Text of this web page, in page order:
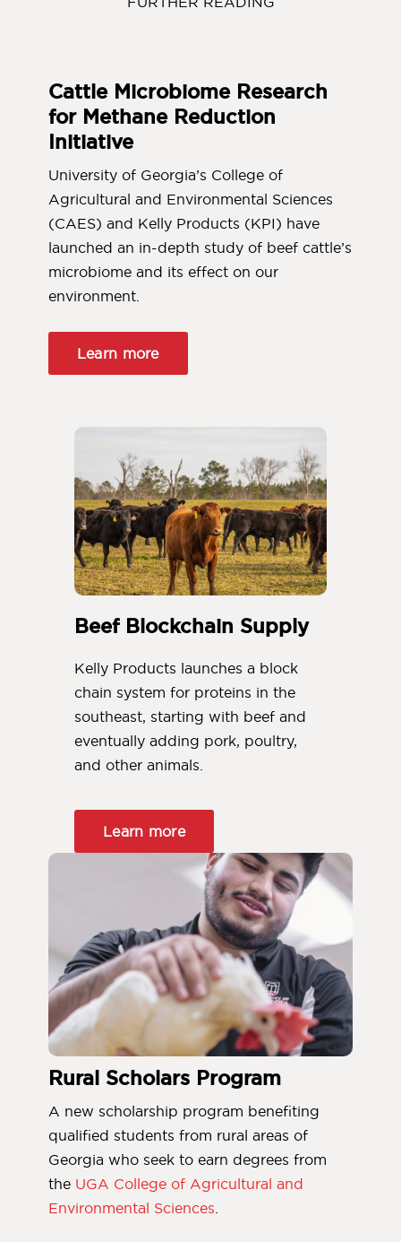
Cattle Microbiome Research
for Methane Reduction
Initiative
University of Georgia’s College of
Agricultural and Environmental Sciences
(CAES) and Kelly Products (KPI) have
launched an in-depth study of beef cattle’s
microbiome and its effect on our
environment.
Learn more
Beef Blockchain Supply
Kelly Products launches a block
chain system for proteins in the
southeast, starting with beef and
eventually adding pork, poultry,
and other animals.
Learn more
Rural Scholars Program
A new scholarship program benefiting
qualified students from rural areas of
Georgia who seek to earn degrees from
the UGA College of Agricultural and
Environmental Sciences.